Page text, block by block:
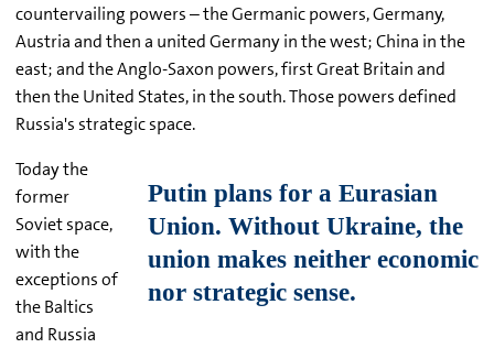
countervailing powers – the Germanic powers, Germany,
Austria and then a united Germany in the west; China in the
east; and the Anglo-Saxon powers, first Great Britain and
then the United States, in the south. Those powers defined
Russia's strategic space.
Today the
former
Soviet space,
with the
exceptions of
the Baltics
and Russia